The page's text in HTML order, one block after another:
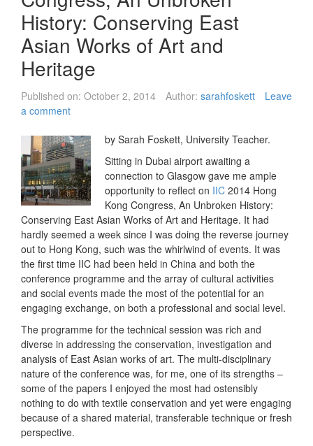
History: Conserving East
Asian Works of Art and
Heritage
Published on: October 2, 2014 Author: sarahfoskett
Leave
a comment
by Sarah Foskett, University Teacher.
Sitting in Dubai airport awaiting a
connection to Glasgow gave me ample
opportunity to reflect on IIC 2014 Hong
Kong Congress, An Unbroken History:
Conserving East Asian Works of Art and Heritage. It had
hardly seemed a week since I was doing the reverse journey
out to Hong Kong, such was the whirlwind of events. It was
the first time IIC had been held in China and both the
conference programme and the array of cultural activities
and social events made the most of the potential for an
engaging exchange, on both a professional and social level.
The programme for the technical session was rich and
diverse in addressing the conservation, investigation and
analysis of East Asian works of art. The multi-disciplinary
nature of the conference was, for me, one of its strengths –
some of the papers I enjoyed the most had ostensibly
nothing to do with textile conservation and yet were engaging
because of a shared material, transferable technique or fresh
perspective.